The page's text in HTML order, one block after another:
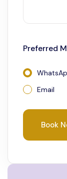
Preferred
Email
Book